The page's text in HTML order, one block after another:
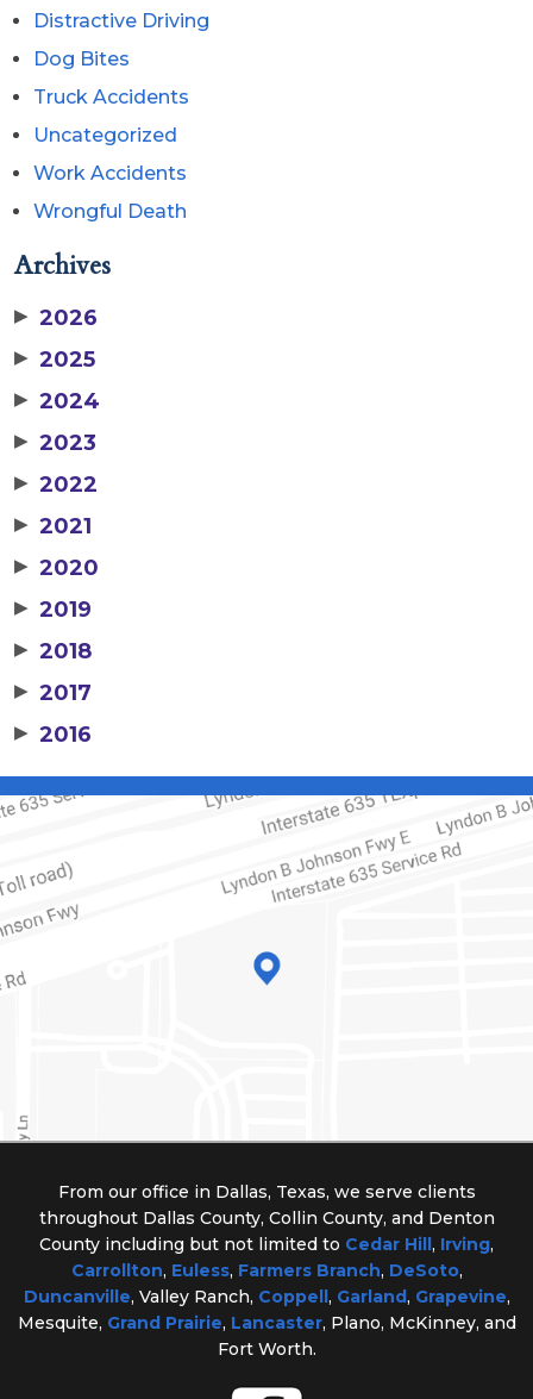
Distractive Driving
Dog Bites
Truck Accidents
Uncategorized
Work Accidents
Wrongful Death
Archives
▶ 2026
▶ 2025
▶ 2024
▶ 2023
▶ 2022
▶ 2021
▶ 2020
▶ 2019
▶ 2018
▶ 2017
▶ 2016
From our office in Dallas, Texas, we serve clients
throughout Dallas County, Collin County, and Denton
County including but not limited to Cedar Hill, Irving,
Carrollton, Euless, Farmers Branch, DeSoto,
Duncanville, Valley Ranch, Coppell, Garland, Grapevine,
Mesquite, Grand Prairie, Lancaster, Plano, McKinney, and
Fort Worth.